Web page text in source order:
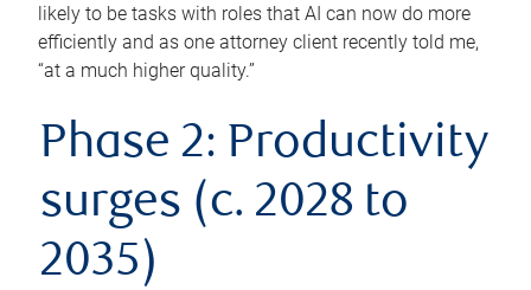
likely to be tasks with roles that AI can now do more
efficiently and as one attorney client recently told me,
“at a much higher quality.”
Phase 2: Productivity
surges (c. 2028 to
2035)